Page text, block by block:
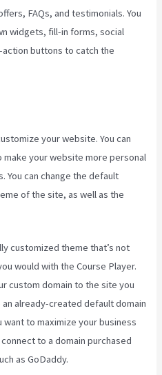
FAQs, and testimonials. You
widgets, fill-in forms, social
buttons to catch the
your website. You can
your website more personal
You can change the default
of the site, as well as the
customized theme that’s not
would with the Course Player.
custom domain to the site you
an already-created default domain
to maximize your business
to a domain purchased
as GoDaddy.